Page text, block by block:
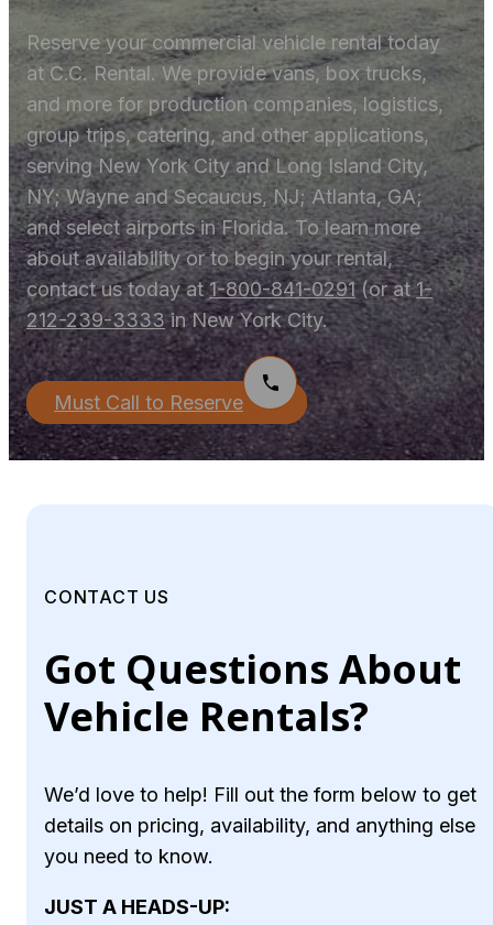
Reserve your commercial vehicle rental today
at C.C. Rental. We provide vans, box trucks,
and more for production companies, logistics,
group trips, catering, and other applications,
serving New York City and Long Island City,
NY; Wayne and Secaucus, NJ; Atlanta, GA;
and select airports in Florida. To learn more
about availability or to begin your rental,
contact us today at1-800-841-0291(or at1-
212-239-3333in New York City.
Must Call to Reserve
CONTACT US
Got Questions About
Vehicle Rentals?
We’d love to help! Fill out the form below to get
details on pricing, availability, and anything else
you need to know.
JUST A HEADS-UP: